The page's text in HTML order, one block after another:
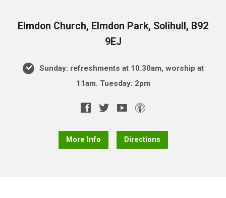
Elmdon Church, Elmdon Park, Solihull, B92
9EJ
Sunday: refreshments at 10.30am, worship at
11am. Tuesday: 2pm
More Info Directions